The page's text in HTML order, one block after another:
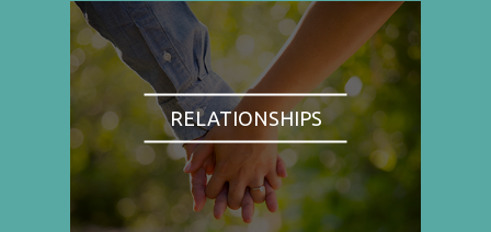
RELATIONSHIPS